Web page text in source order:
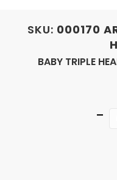
SKU: 000170
BABY TRIPLE